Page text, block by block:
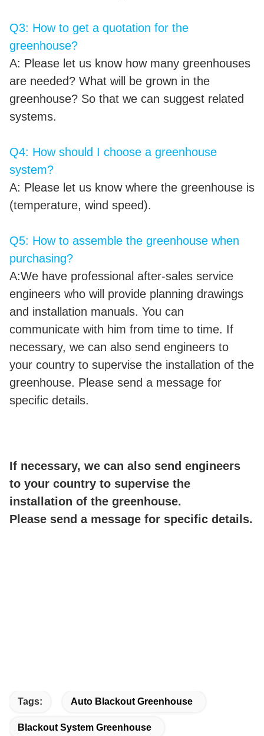
Q3: How to get a quotation for the
greenhouse?
A: Please let us know how many greenhouses
are needed? What will be grown in the
greenhouse? So that we can suggest related
systems.
Q4: How should I choose a greenhouse
system?
A: Please let us know where the greenhouse is
(temperature, wind speed).
Q5: How to assemble the greenhouse when
purchasing?
A:We have professional after-sales service
engineers who will provide planning drawings
and installation manuals. You can
communicate with him from time to time. If
necessary, we can also send engineers to
your country to supervise the installation of the
greenhouse. Please send a message for
specific details.
If necessary, we can also send engineers
to your country to supervise the
installation of the greenhouse.
Please send a message for specific details.
Tags: Auto Blackout Greenhouse
Blackout System Greenhouse